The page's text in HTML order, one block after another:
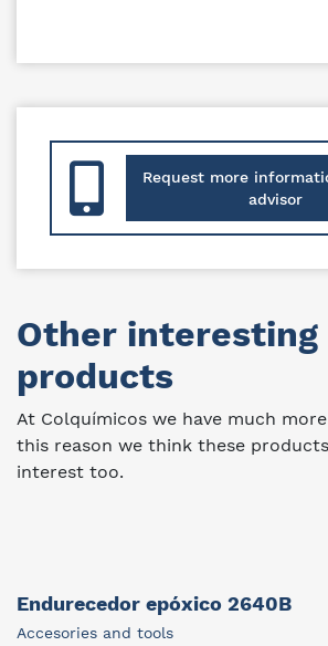
Request more
advisor
Other interesting
products
At Colquímicos we have much
this reason we think these
interest too.
Endurecedor epóxico 2640B
Accesories and tools